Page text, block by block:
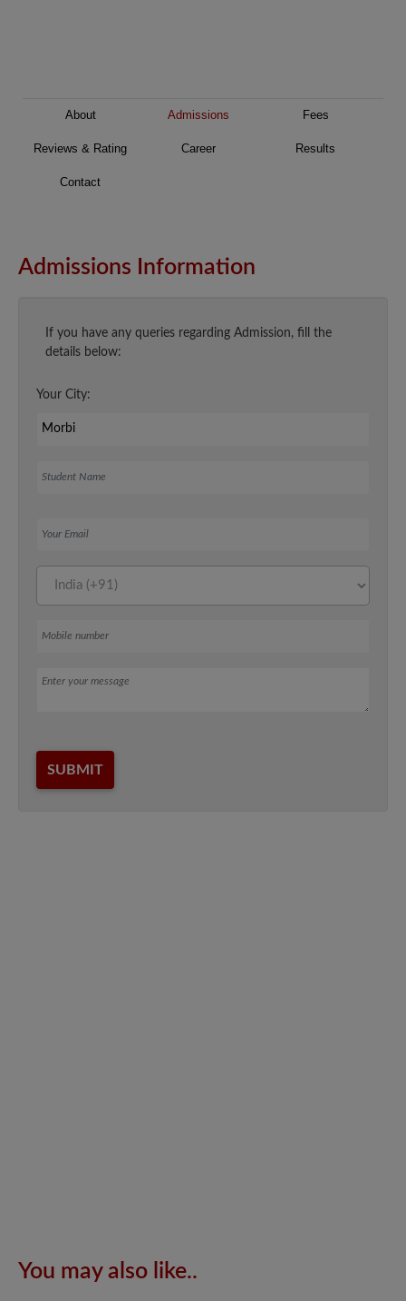
About Admissions Fees
Reviews & Rating Career Results
Contact
Admissions Information
If you have any queries regarding Admission, fill the
details below:
Your City:
Message
SUBMIT
You may also like..